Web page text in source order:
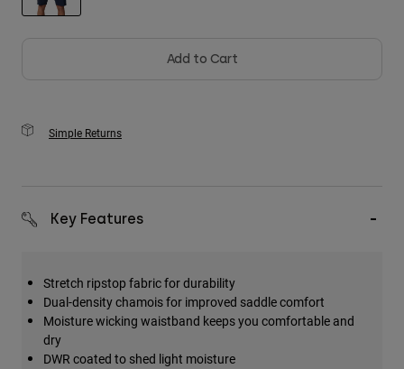
Add to Cart
Simple Returns
Key Features
Stretch ripstop fabric for durability
Dual-density chamois for improved saddle comfort
Moisture wicking waistband keeps you comfortable and
dry
DWR coated to shed light moisture